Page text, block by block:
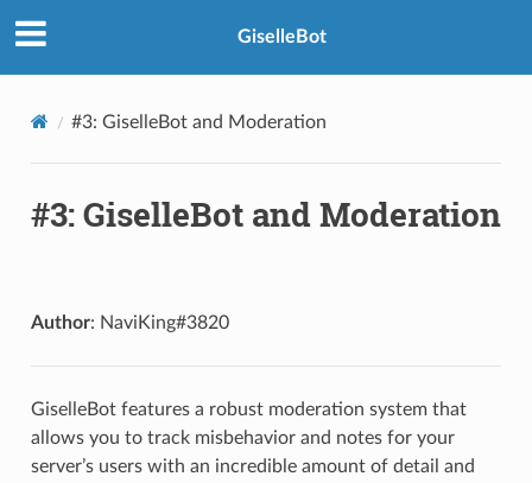
GiselleBot
#3: GiselleBot and Moderation
#3: GiselleBot and Moderation
Author: NaviKing#3820
GiselleBot features a robust moderation system that
allows you to track misbehavior and notes for your
server’s users with an incredible amount of detail and